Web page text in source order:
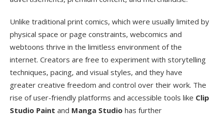
Unlike traditional print comics, which were usually limited by
physical space or page constraints, webcomics and
webtoons thrive in the limitless environment of the
internet. Creators are free to experiment with storytelling
techniques, pacing, and visual styles, and they have
greater creative freedom and control over their work. The
rise of user-friendly platforms and accessible tools like Clip
Studio Paint and Manga Studio has further